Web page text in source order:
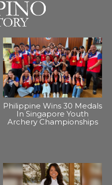
Philippine Wins 30 Medals
In Singapore Youth
Archery Championships